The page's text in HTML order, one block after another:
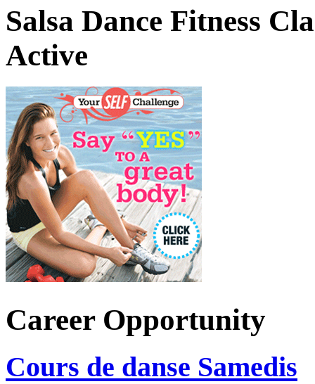
Salsa Dance Fitness
Active
Career Opportunity
Cours de danse Samedis